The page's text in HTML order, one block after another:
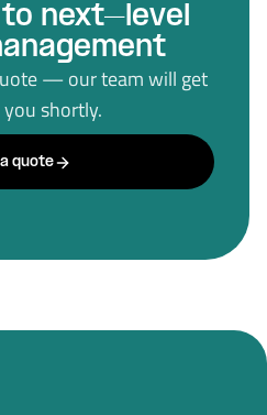
next–level
— our team will get
shortly.
quote